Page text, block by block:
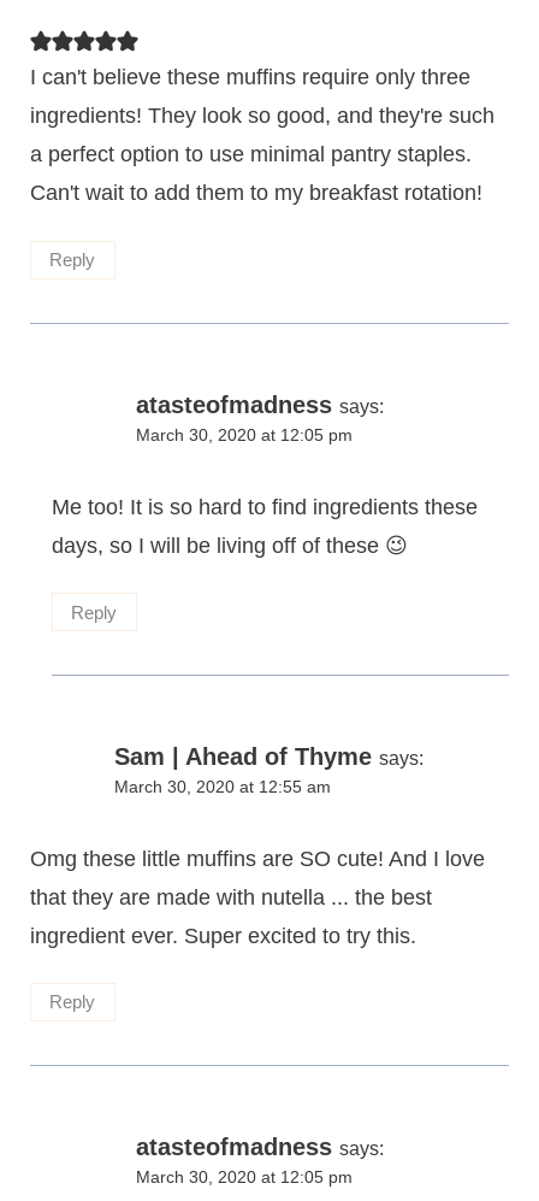
I can't believe these muffins require only three
ingredients! They look so good, and they're such
a perfect option to use minimal pantry staples.
Can't wait to add them to my breakfast rotation!
Reply
atasteofmadness says:
March 30, 2020 at 12:05 pm
Me too! It is so hard to find ingredients these
days, so I will be living off of these 😉
Reply
Sam | Ahead of Thyme says:
March 30, 2020 at 12:55 am
Omg these little muffins are SO cute! And I love
that they are made with nutella ... the best
ingredient ever. Super excited to try this.
Reply
atasteofmadness says:
March 30, 2020 at 12:05 pm